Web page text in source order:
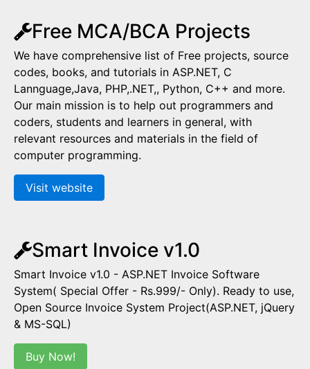
Free MCA/BCA Projects
We have comprehensive list of Free projects, source
codes, books, and tutorials in ASP.NET, C
Lannguage,Java, PHP,.NET,, Python, C++ and more.
Our main mission is to help out programmers and
coders, students and learners in general, with
relevant resources and materials in the field of
computer programming.
Visit website
Smart Invoice v1.0
Smart Invoice v1.0 - ASP.NET Invoice Software
System( Special Offer - Rs.999/- Only). Ready to use,
Open Source Invoice System Project(ASP.NET, jQuery
& MS-SQL)
Buy Now!